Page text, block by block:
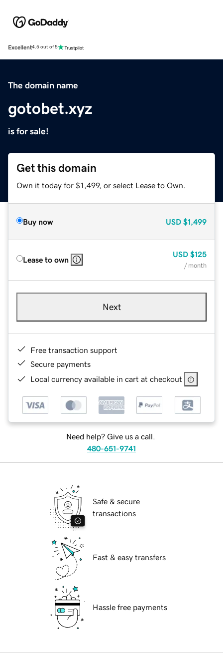
Excellent4.5 out of 5
The domain name
gotobet.xyz
is for sale!
Get this domain
Own it today for $1,499, or select Lease to Own.
Buy now USD $1,499
Lease to own
USD $125
/ month
Next
Free transaction support
Secure payments
Local currency available in cart at checkout
Need help? Give us a call.
480-651-9741
Safe & secure
transactions
Fast & easy transfers
Hassle free payments